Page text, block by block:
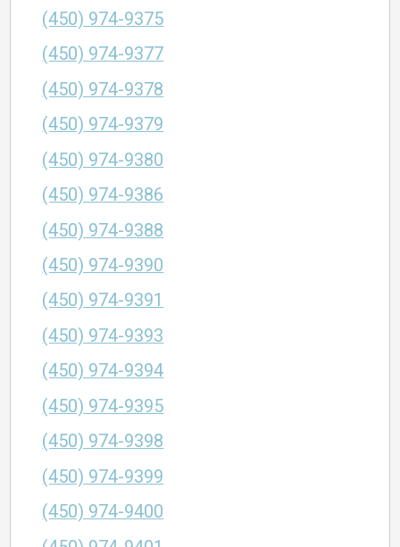
(450) 974-9375
(450) 974-9377
(450) 974-9378
(450) 974-9379
(450) 974-9380
(450) 974-9386
(450) 974-9388
(450) 974-9390
(450) 974-9391
(450) 974-9393
(450) 974-9394
(450) 974-9395
(450) 974-9398
(450) 974-9399
(450) 974-9400